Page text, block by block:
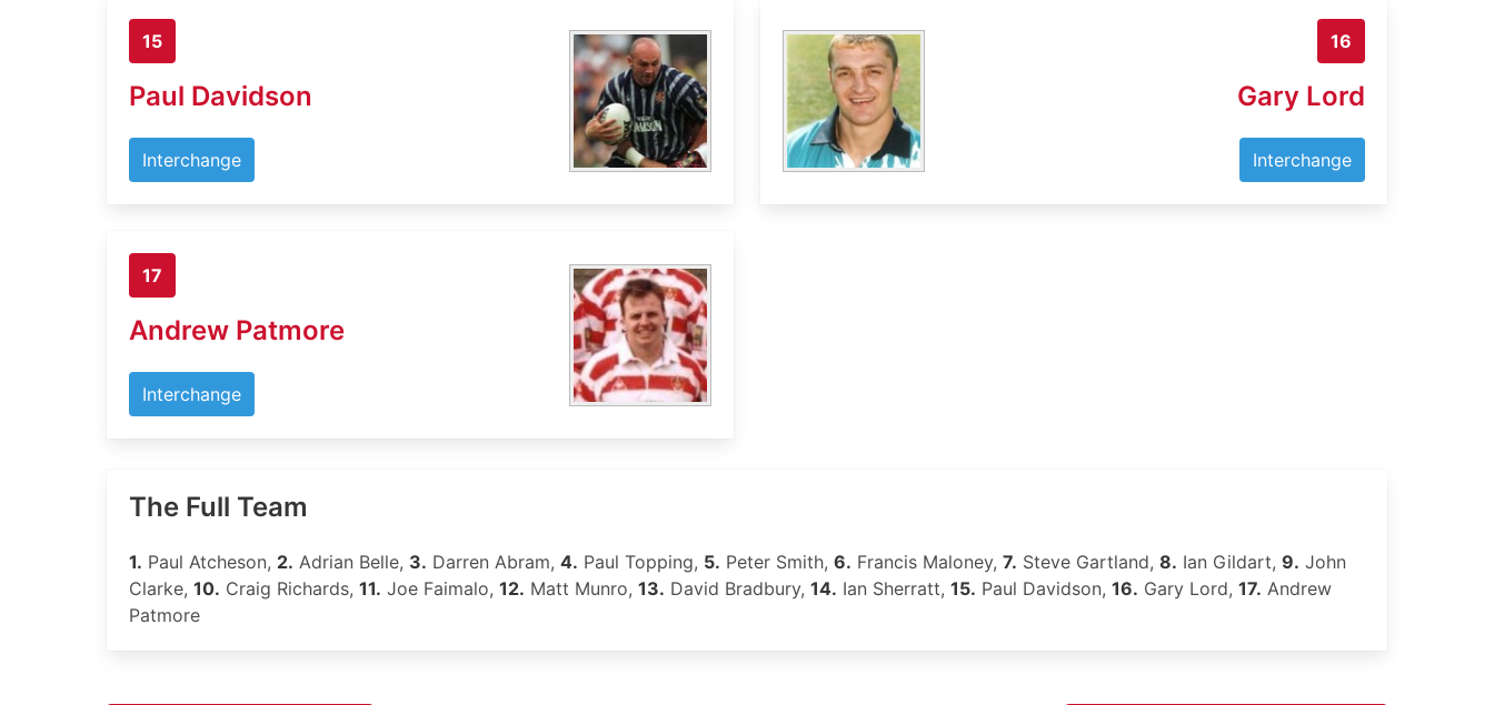
15
Paul Davidson
Interchange
16
Gary Lord
Interchange
17
Andrew Patmore
Interchange
The Full Team
1. Paul Atcheson, 2. Adrian Belle, 3. Darren Abram, 4. Paul Topping, 5. Peter Smith, 6. Francis Maloney, 7. Steve Gartland, 8. Ian Gildart, 9. John
Clarke, 10. Craig Richards, 11. Joe Faimalo, 12. Matt Munro, 13. David Bradbury, 14. Ian Sherratt, 15. Paul Davidson, 16. Gary Lord, 17. Andrew
Patmore